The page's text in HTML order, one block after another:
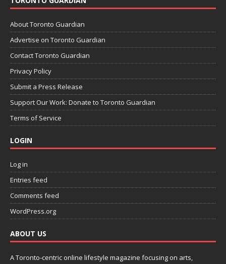
About Toronto Guardian
Advertise on Toronto Guardian
Contact Toronto Guardian
Privacy Policy
Submit a Press Release
Support Our Work: Donate to Toronto Guardian
Terms of Service
LOGIN
Log in
Entries feed
Comments feed
WordPress.org
ABOUT US
A Toronto-centric online lifestyle magazine focusing on arts,